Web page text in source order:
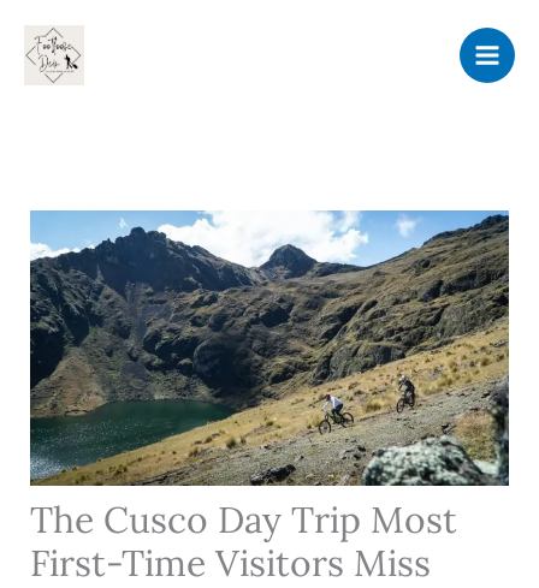
content
The Cusco Day Trip Most
First-Time Visitors Miss